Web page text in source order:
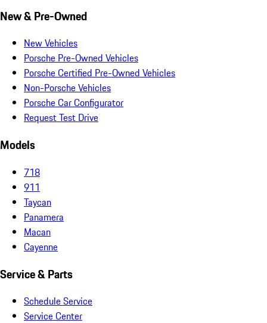
New & Pre-Owned
New Vehicles
Porsche Pre-Owned Vehicles
Porsche Certified Pre-Owned Vehicles
Non-Porsche Vehicles
Porsche Car Configurator
Request Test Drive
Models
718
911
Taycan
Panamera
Macan
Cayenne
Service & Parts
Schedule Service
Service Center